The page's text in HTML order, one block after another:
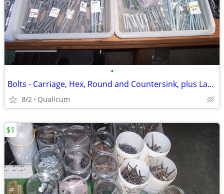
•
Bolts - Carriage, Hex, Round and Countersink, plus Lag Screws and more
8/2 Qualicum
$1